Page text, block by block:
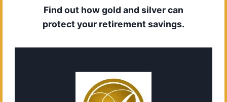
Find out how gold and silver can
protect your retirement savings.